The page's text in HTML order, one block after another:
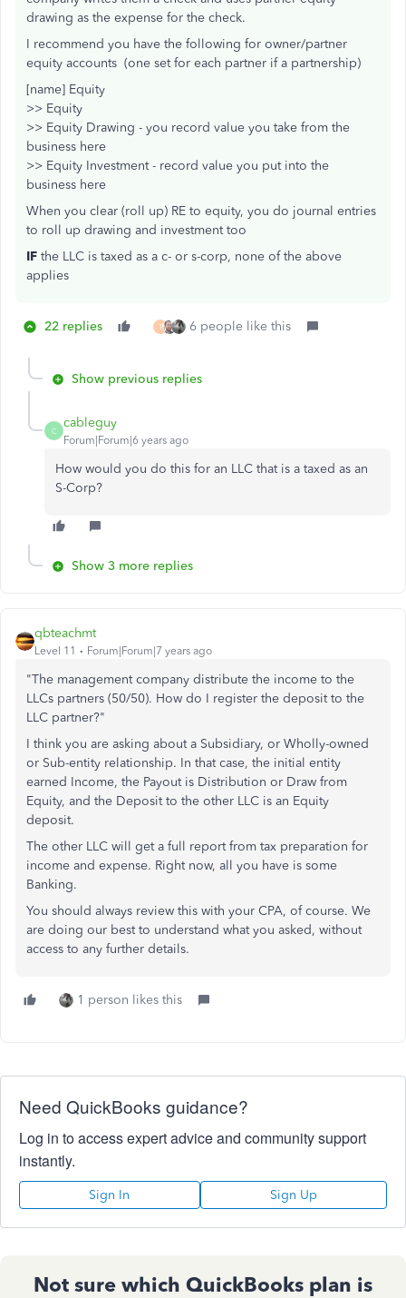
drawing as the expense for the check.
I recommend you have the following for owner/partner
equity accounts (one set for each partner if a partnership)
[name] Equity
>> Equity
>> Equity Drawing - you record value you take from the
business here
>> Equity Investment - record value you put into the
business here
When you clear (roll up) RE to equity, you do journal entries
to roll up drawing and investment too
IF the LLC is taxed as a c- or s-corp, none of the above
applies
22 replies T 6 people like this
Show previous replies
C
cableguy
Forum|Forum|6 years ago
How would you do this for an LLC that is a taxed as an
S-Corp?
Show 3 more replies
qbteachmt
Level 11 Forum|Forum|7 years ago
"The management company distribute the income to the
LLCs partners (50/50). How do I register the deposit to the
LLC partner?"
I think you are asking about a Subsidiary, or Wholly-owned
or Sub-entity relationship. In that case, the initial entity
earned Income, the Payout is Distribution or Draw from
Equity, and the Deposit to the other LLC is an Equity
deposit.
The other LLC will get a full report from tax preparation for
income and expense. Right now, all you have is some
Banking.
You should always review this with your CPA, of course. We
are doing our best to understand what you asked, without
access to any further details.
1 person likes this
Need QuickBooks guidance?
Log in to access expert advice and community support
instantly.
Sign In Sign Up
Not sure which QuickBooks plan is